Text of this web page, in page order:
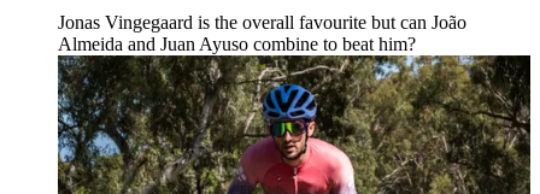
Jonas Vingegaard is the overall favourite but can João
Almeida and Juan Ayuso combine to beat him?